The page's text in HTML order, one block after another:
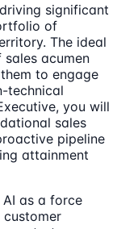
significant
of
The ideal
acumen
to engage
technical
you will
sales
pipeline
attainment
as a force